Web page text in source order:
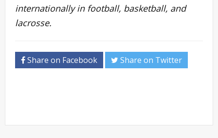
internationally in football, basketball, and
lacrosse.
Share on Facebook Share on Twitter